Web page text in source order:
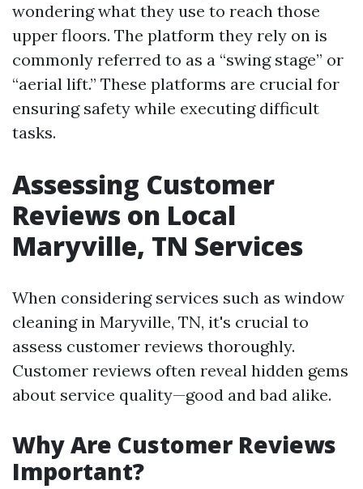
wondering what they use to reach those
upper floors. The platform they rely on is
commonly referred to as a “swing stage” or
“aerial lift.” These platforms are crucial for
ensuring safety while executing difficult
tasks.
Assessing Customer
Reviews on Local
Maryville, TN Services
When considering services such as window
cleaning in Maryville, TN, it's crucial to
assess customer reviews thoroughly.
Customer reviews often reveal hidden gems
about service quality—good and bad alike.
Why Are Customer Reviews
Important?